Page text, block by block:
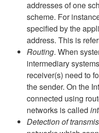
addresses of one
scheme. For
specified by the
address. This is
Routing. When
intermediary
receiver(s) need to
the sender. On the
connected using
networks is called
Detection of